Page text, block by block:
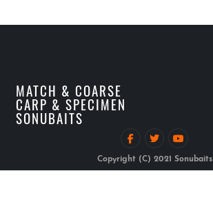
MATCH & COARSE
CARP & SPECIMEN
SONUBAITS
Copyright (C) 2021 Sonubaits